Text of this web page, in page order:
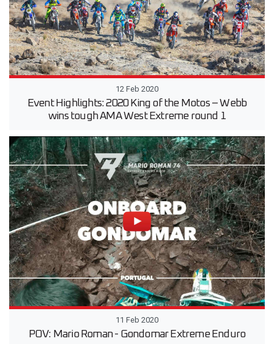
12 Feb 2020
Event Highlights: 2020 King of the Motos – Webb
wins tough AMA West Extreme round 1
11 Feb 2020
POV: Mario Roman - Gondomar Extreme Enduro